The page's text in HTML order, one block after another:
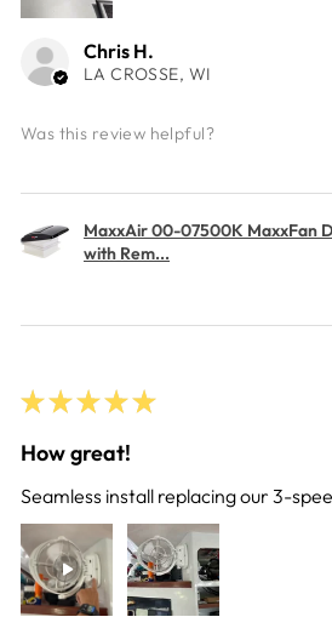
Chris H.
LA CROSSE, WI
Was this review helpful?
MaxxAir 00-07500K MaxxFan
with Rem...
★ ★ ★ ★ ★
How great!
Seamless install replacing our 3-